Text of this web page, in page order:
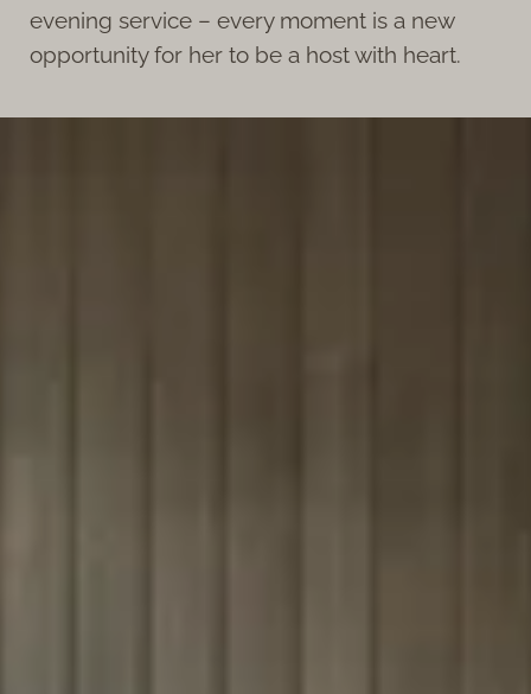
evening service – every moment is a new
opportunity for her to be a host with heart.